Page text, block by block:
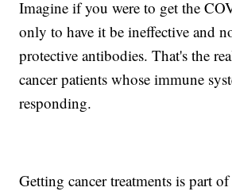
Imagine if you were to get the
only to have it be ineffective and
protective antibodies. That's the
cancer patients whose immune
responding.
Getting cancer treatments is part